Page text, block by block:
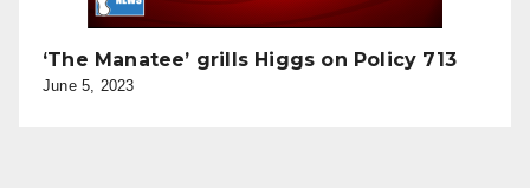
‘The Manatee’ grills Higgs on Policy 713
June 5, 2023